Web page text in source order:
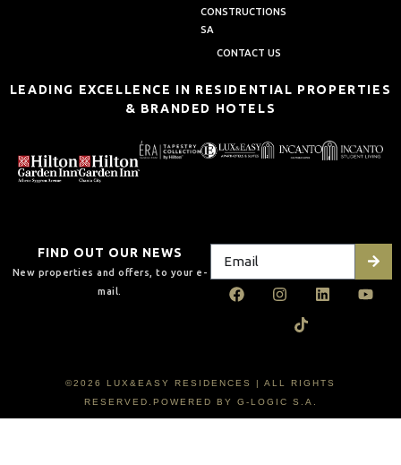
CONSTRUCTIONS
SA
CONTACT US
LEADING EXCELLENCE IN RESIDENTIAL PROPERTIES
& BRANDED HOTELS
FIND OUT OUR NEWS
New properties and offers, to your e-
mail.
©2026 LUX&EASY RESIDENCES | ALL RIGHTS
RESERVED.POWERED BY G-LOGIC S.A.